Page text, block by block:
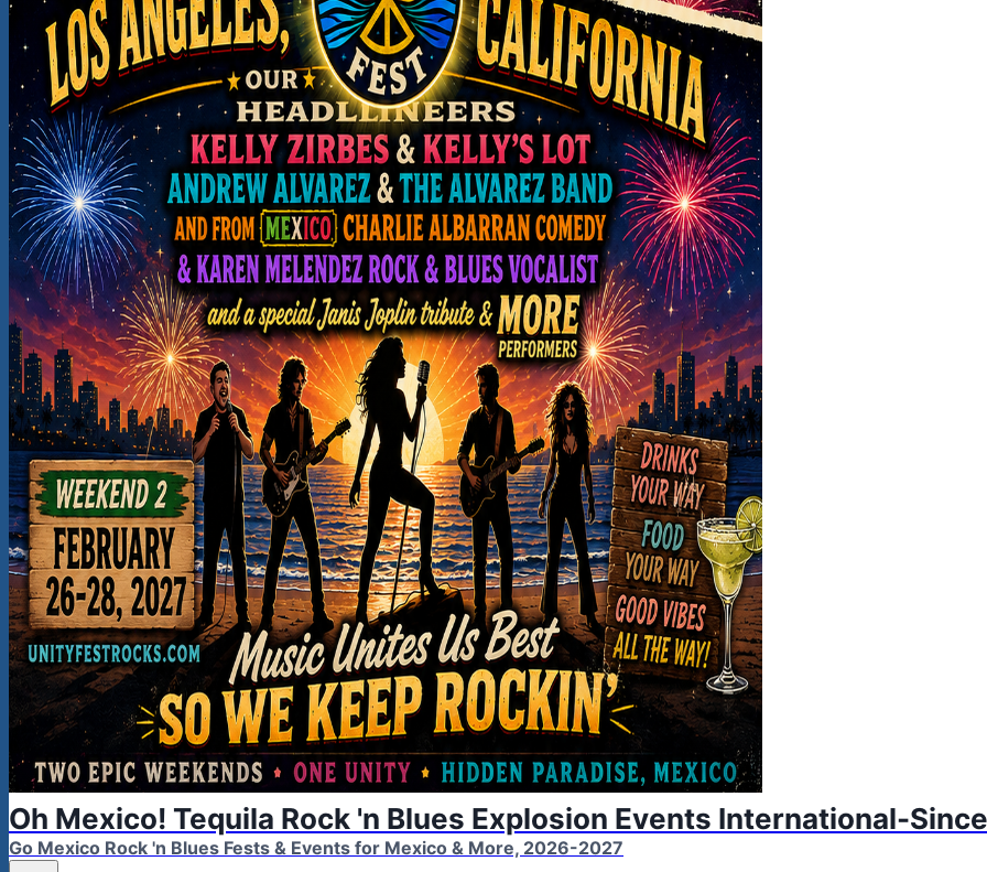
Oh Mexico! Tequila Rock 'n Blues Explosion Events International-
Go Mexico Rock 'n Blues Fests & Events for Mexico & More, 2026-2027